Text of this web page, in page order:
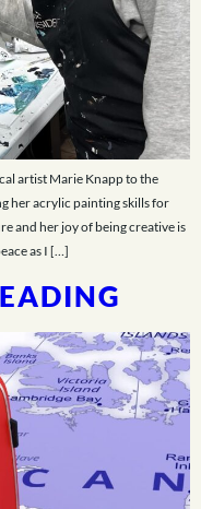
artist Marie Knapp to the
her acrylic painting skills for
and her joy of being creative is
as I […]